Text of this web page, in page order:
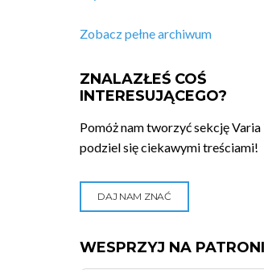
Zobacz pełne archiwum
ZNALAZŁEŚ COŚ
INTERESUJĄCEGO?
Pomóż nam tworzyć sekcję Varia
podziel się ciekawymi treściami!
DAJ NAM ZNAĆ
WESPRZYJ NA